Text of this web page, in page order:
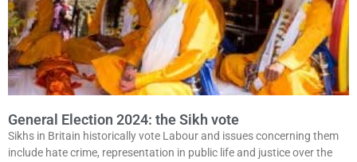
General Election 2024: the Sikh vote
Sikhs in Britain historically vote Labour and issues concerning them
include hate crime, representation in public life and justice over the